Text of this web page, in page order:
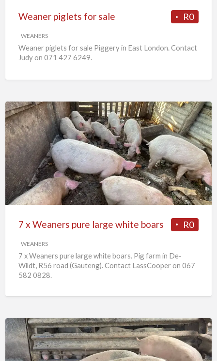
R0
Weaner piglets for sale
WEANERS
Weaner piglets for sale Piggery in East London. Contact
Judy on 071 427 6249.
7
x
Weaners
pure
large
white
boars
R0
7 x Weaners pure large white boars
WEANERS
7 x Weaners pure large white boars. Pig farm in De-
Wildt, R56 road (Gauteng). Contact LassCooper on 067
582 0828.
25
x